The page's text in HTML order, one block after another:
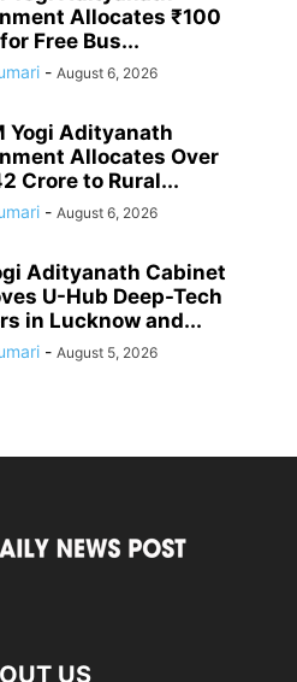
Allocates ₹100
Free Bus...
- August 6, 2026
Yogi Adityanath
Allocates Over
Crore to Rural...
- August 6, 2026
Adityanath Cabinet
U-Hub Deep-Tech
in Lucknow and...
- August 5, 2026
US